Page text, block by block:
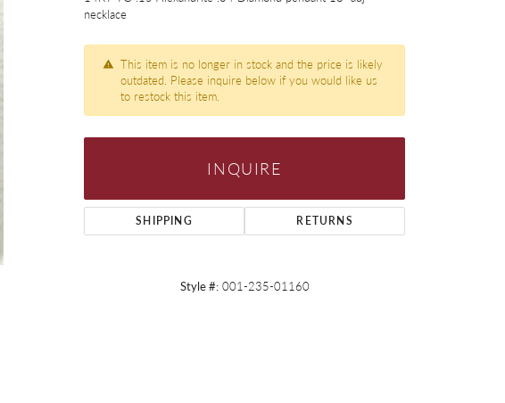
necklace
This item is no longer in stock and the price is likely
outdated. Please inquire below if you would like us
to restock this item.
INQUIRE
SHIPPING RETURNS
Style #: 001-235-01160